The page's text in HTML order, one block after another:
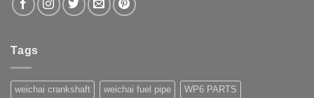
Tags
weichai crankshaft weichai fuel pipe WP6 PARTS